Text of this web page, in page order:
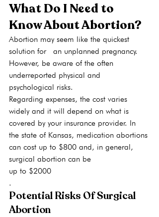
What Do I Need to
Know About Abortion?
Abortion may seem like the quickest
solution for  an unplanned pregnancy.
However, be aware of the often
underreported physical and
psychological risks.
Regarding expenses, the cost varies
widely and it will depend on what is
covered by your insurance provider. In
the state of Kansas, medication abortions
can cost up to $800 and, in general,
surgical abortion can be
up to $2000
.
Potential Risks Of Surgical
Abortion